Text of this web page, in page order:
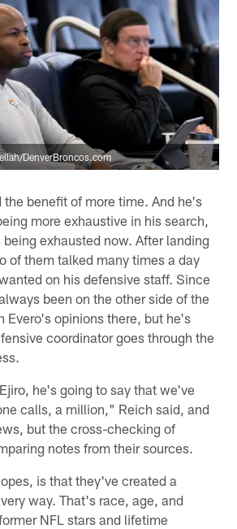
DenverBroncos.com
the benefit of more time. And he's
more exhaustive in his search,
exhausted now. After landing
of them talked many times a day
on his defensive staff. Since
been on the other side of the
Evero's opinions there, but he's
coordinator goes through the
he's going to say that we've
calls, a million," Reich said, and
but the cross-checking of
notes from their sources.
is that they've created a
way. That's race, age, and
NFL stars and lifetime